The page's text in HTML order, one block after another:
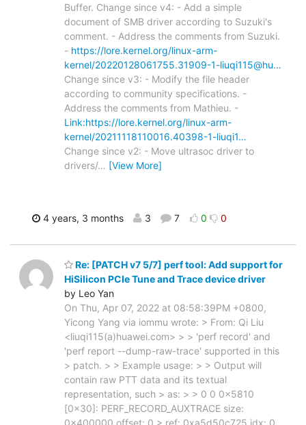
Buffer. Change since v4: - Add a simple
document of SMB driver according to Suzuki's
comment. - Address the comments from Suzuki.
- https://lore.kernel.org/linux-arm-
kernel/20220128061755.31909-1-liuqi115@hu…
Change since v3: - Modify the file header
according to community specifications. -
Address the comments from Mathieu. -
Link:https://lore.kernel.org/linux-arm-
kernel/20211118110016.40398-1-liuqi1…
Change since v2: - Move ultrasoc driver to
drivers/… [View More]
4 years, 3 months 3 7 0 0
Re: [PATCH v7 5/7] perf tool: Add support for
HiSilicon PCIe Tune and Trace device driver
by Leo Yan
On Thu, Apr 07, 2022 at 08:58:39PM +0800,
Yicong Yang via iommu wrote: > From: Qi Liu
<liuqi115(a)huawei.com> > > 'perf record' and
'perf report --dump-raw-trace' supported in this
> patch. > > Example usage: > > Output will
contain raw PTT data and its textual
representation, such > as: > > 0 0 0x5810
[0x30]: PERF_RECORD_AUXTRACE size:
0x400000 offset: 0 > ref: 0xa5d50c725 idx: 0